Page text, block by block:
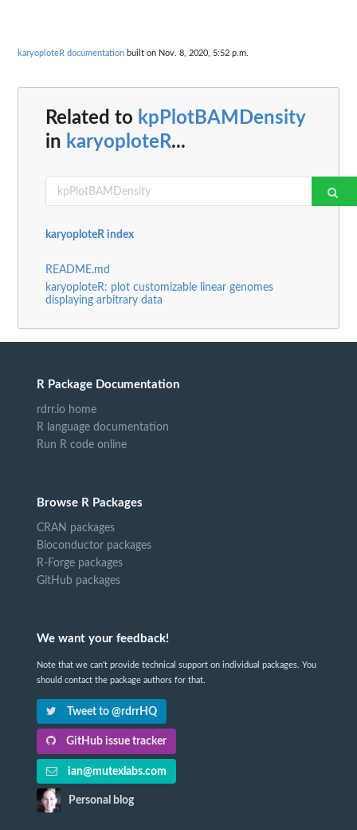
karyoploteR documentation built on Nov. 8, 2020, 5:52 p.m.
Related to kpPlotBAMDensity
in karyoploteR...
karyoploteR index
README.md
karyoploteR: plot customizable linear genomes
displaying arbitrary data
R Package Documentation
rdrr.io home
R language documentation
Run R code online
Browse R Packages
CRAN packages
Bioconductor packages
R-Forge packages
GitHub packages
We want your feedback!
Note that we can't provide technical support on individual packages. You
should contact the package authors for that.
Tweet to @rdrrHQ
GitHub issue tracker
ian@mutexlabs.com
Personal blog